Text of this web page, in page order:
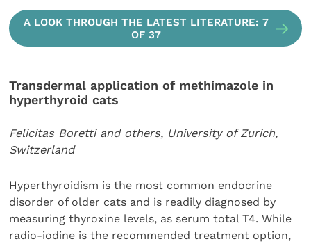
A LOOK THROUGH THE LATEST LITERATURE: 7
OF 37
Transdermal application of methimazole in
hyperthyroid cats
Felicitas Boretti and others, University of Zurich,
Switzerland
Hyperthyroidism is the most common endocrine
disorder of older cats and is readily diagnosed by
measuring thyroxine levels, as serum total T4. While
radio-iodine is the recommended treatment option,